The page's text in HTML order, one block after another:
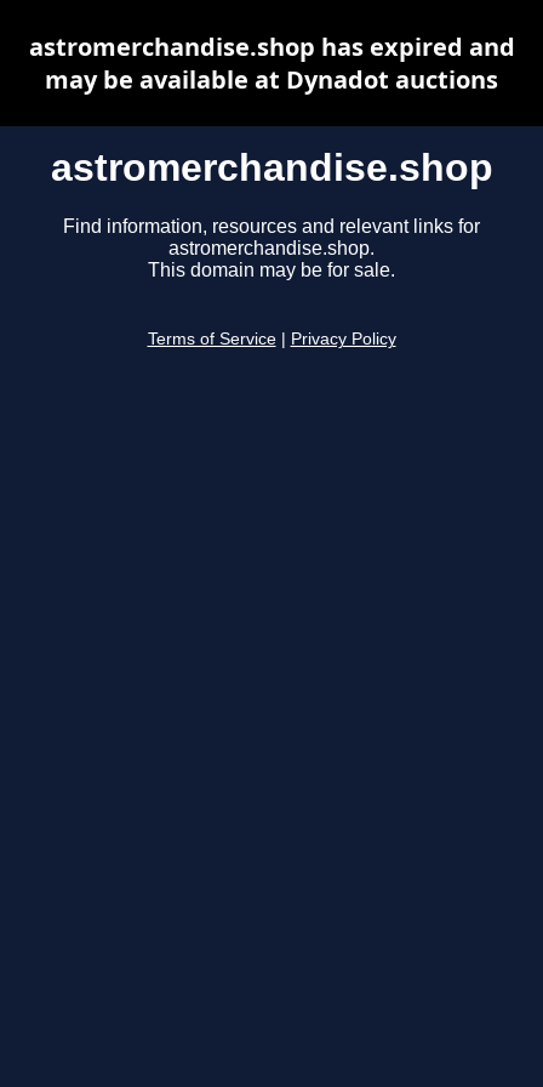
astromerchandise.shop
Find information, resources and relevant links for
astromerchandise.shop.
This domain may be for sale.
Terms of Service Privacy Policy
astromerchandise.shop has expired and
may be available at Dynadot auctions